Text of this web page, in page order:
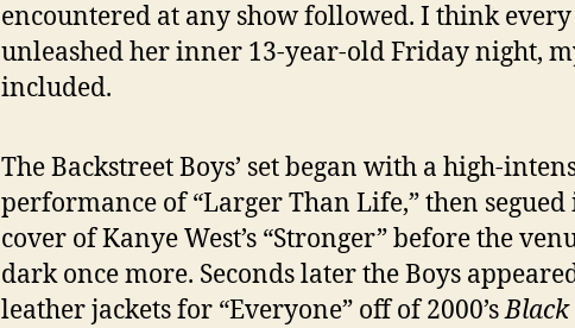
encountered at any show followed. I think
unleashed her inner 13-year-old Friday night,
included.
The Backstreet Boys’ set began with a high-
performance of “Larger Than Life,” then segued
cover of Kanye West’s “Stronger” before the
dark once more. Seconds later the Boys
leather jackets for “Everyone” off of 2000’sBlack